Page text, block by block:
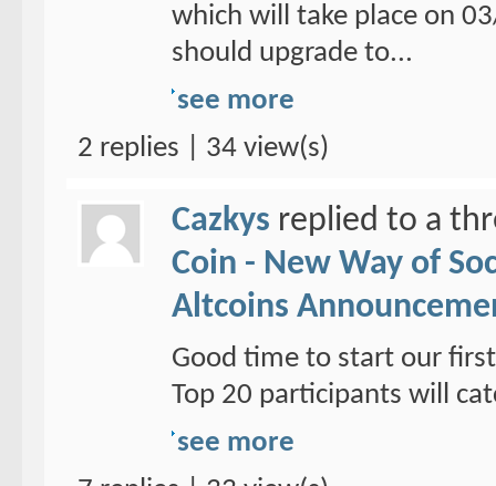
which will take place on
should upgrade to...
see more
2 replies | 34 view(s)
Cazkys replied to a
Coin - New Way of
Altcoins
Good time to start our
Top 20 participants will
see more